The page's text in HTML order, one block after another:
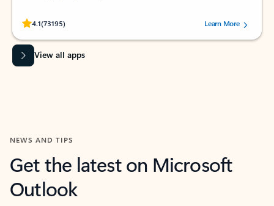
4.1(73195)
Rated (#=ratingAverage#) stars out of 5 stars, by 73195 users.Learn More
View all apps
NEWS AND TIPS
Get the latest on Microsoft
Outlook